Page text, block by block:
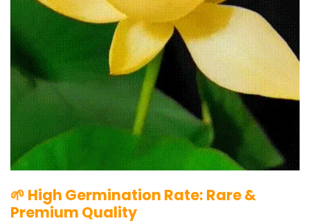
🌱 High Germination Rate: Rare &
Premium Quality